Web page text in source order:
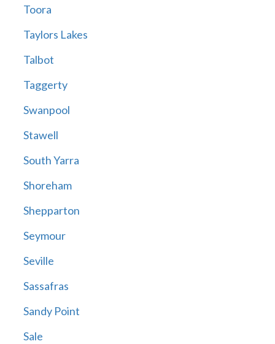
Toora
Taylors Lakes
Talbot
Taggerty
Swanpool
Stawell
South Yarra
Shoreham
Shepparton
Seymour
Seville
Sassafras
Sandy Point
Sale